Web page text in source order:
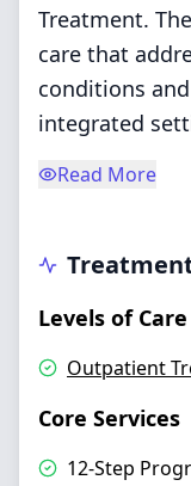
Treatment.
care that
conditions
integrated
Read More
Levels of Care
Outpatient
Core Services
12-Step